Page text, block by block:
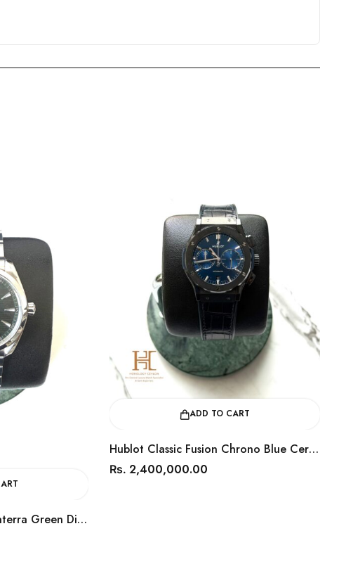
Omega Seamaster Aquaterra Green Dial 41mm / Year 2022 / 220.10.41.21.10.001
ADD TO CART
Hublot Classic Fusion Chrono Blue Ceramic 45mm / Year 2018 / 541.CM.7170.LR
2,400,000.00